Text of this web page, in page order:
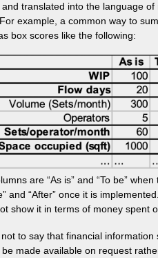
translated into the language
example, a common way to
box scores like the following:
are “As is” and “To be”
and “After” once it is
show it in terms of money spent
to say that financial
made available on request